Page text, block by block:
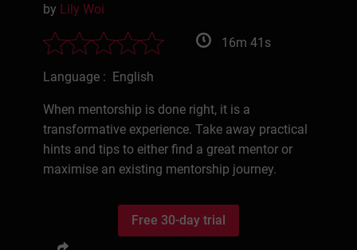
by Lily Woi
16m 41s
Language : English
When mentorship is done right, it is a
transformative experience. Take away practical
hints and tips to either find a great mentor or
maximise an existing mentorship journey.
Free 30-day trial